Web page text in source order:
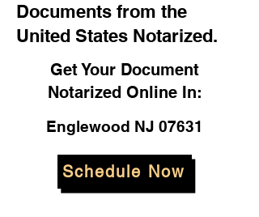
Documents from the
United States Notarized.
Get Your Document
Notarized Online In:
Englewood NJ 07631
Schedule Now